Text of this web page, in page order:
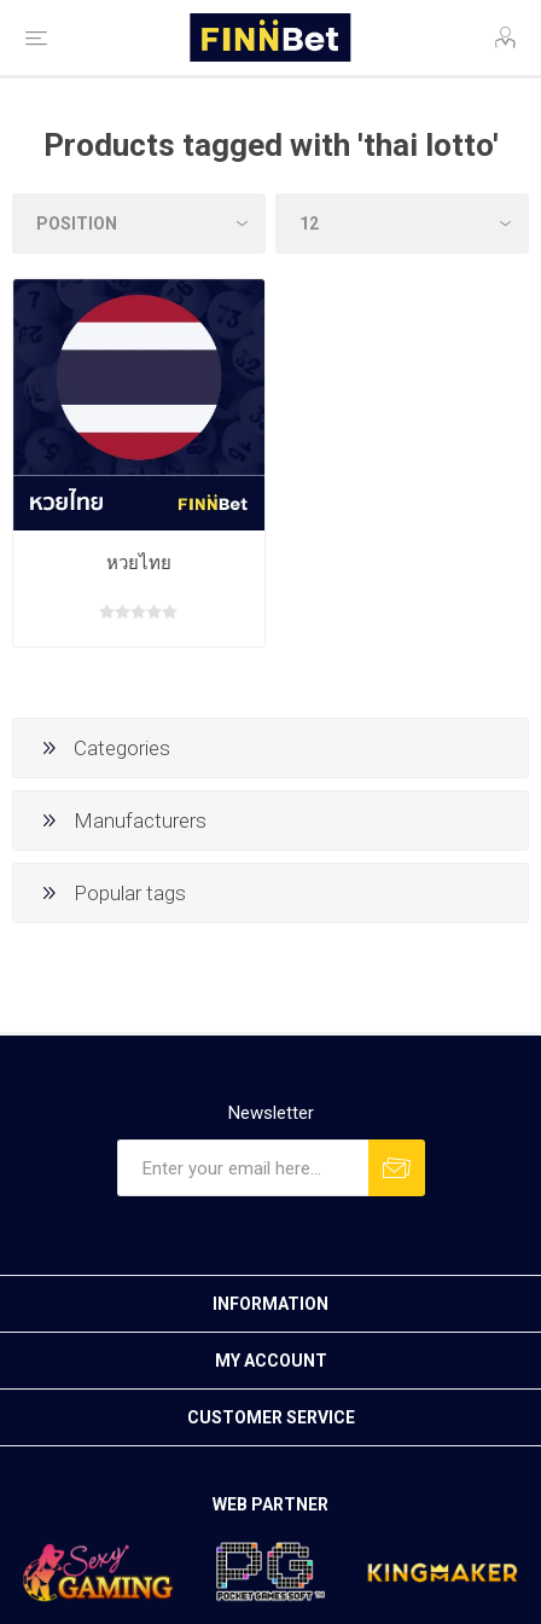
Products tagged with 'thai lotto'
หวยไทย
Categories
Manufacturers
Popular tags
Newsletter
INFORMATION
MY ACCOUNT
CUSTOMER SERVICE
WEB PARTNER